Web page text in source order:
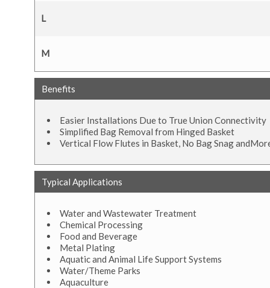
L
M
Benefits
Easier Installations Due to True Union Connectivity
Simplified Bag Removal from Hinged Basket
Vertical Flow Flutes in Basket, No Bag Snag
Typical Applications
Water and Wastewater Treatment
Chemical Processing
Food and Beverage
Metal Plating
Aquatic and Animal Life Support Systems
Water/Theme Parks
Aquaculture